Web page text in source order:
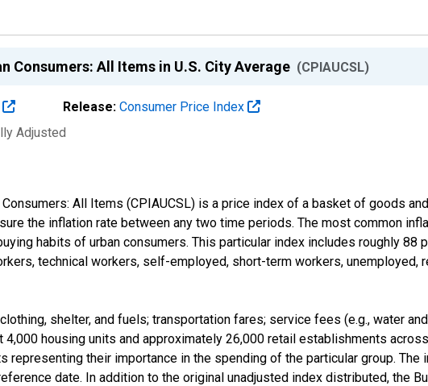
Consumers: All Items in U.S. City Average (CPIAUCSL)
Release: Consumer Price Index
Adjusted
All Items (CPIAUCSL) is a price index of a basket of goods
the inflation rate between any two time periods. The most common
habits of urban consumers. This particular index includes roughly 88
technical workers, self-employed, short-term workers, unemployed,
shelter, and fuels; transportation fares; service fees (e.g., water
housing units and approximately 26,000 retail establishments
representing their importance in the spending of the particular group. The
date. In addition to the original unadjusted index distributed, the